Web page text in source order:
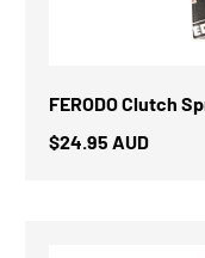
FERODO Clutch
$24.95 AUD